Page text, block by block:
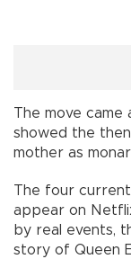
The move
showed the
mother as
The four
appear on
by real events,
story of Queen